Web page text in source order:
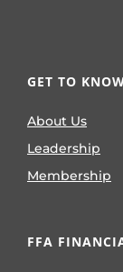
GET TO
About Us
Leadership
Membership
FFA